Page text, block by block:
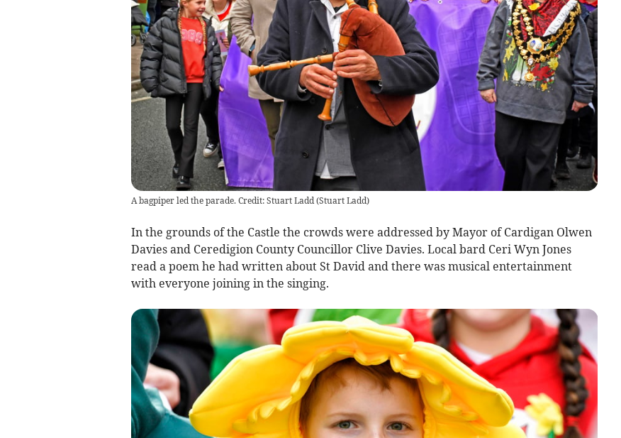
A bagpiper led the parade. Credit: Stuart Ladd(Stuart Ladd)
In the grounds of the Castle the crowds were addressed by Mayor of Cardigan Olwen
Davies and Ceredigion County Councillor Clive Davies. Local bard Ceri Wyn Jones
read a poem he had written about St David and there was musical entertainment
with everyone joining in the singing.